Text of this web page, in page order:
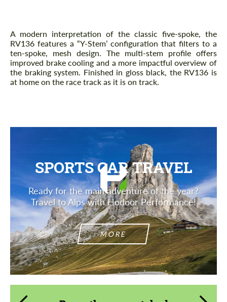
Description
A modern interpretation of the classic five-spoke, the
RV136 features a “Y-Stem’ configuration that filters to a
ten-spoke, mesh design. The multi-stem profile offers
improved brake cooling and a more impactful overview of
the braking system. Finished in gloss black, the RV136 is
at home on the race track as it is on track.
SPORTS CAR TRAVEL
Ready for the main adventure of the year?
Travel to Alps with Hodoor Performance!
MORE